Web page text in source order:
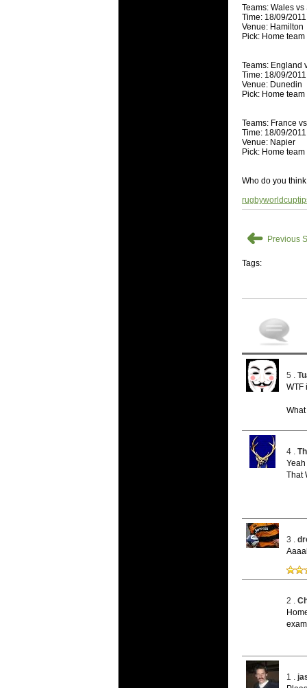
04 Jul 2016
Best
03 Jul 2016
Super 15
Check out
03 Jul 2016
Super 15
Check out
Super 15
Check out
Super 15
29 Mar 2016
Super
Check out
20 Mar 2016
Super 15
Check out
20 Mar 2016
Super
Check out
final Round
20 Mar 2016
6
Check out
Teams: Wales vs
Time: 18/09/
Venue: Hamilton
Pick: Home
Teams: England
Time: 18/09/
Venue: Dunedin
Pick: Home
Teams: France
Time: 18/09/
Venue: Napier
Pick: Home
Who do you
➜ Previous
Tags:
5 .
WTF
4 .
That
3 .
2 .
1 .